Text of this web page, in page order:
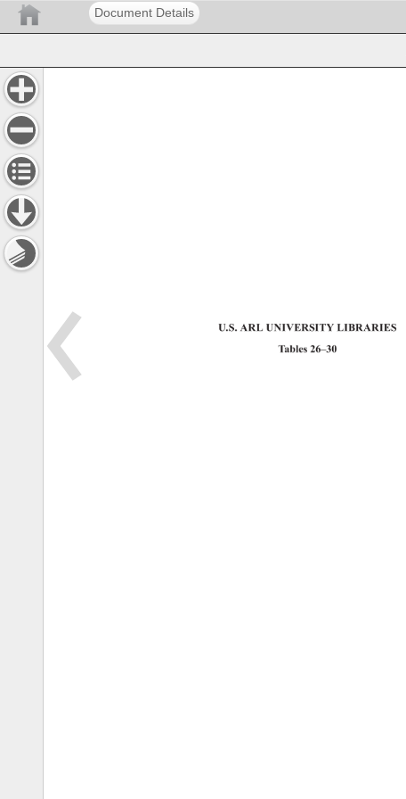
Document Details
U.S. ARL UNIVERSITY LIBRARIES
Tables 26–30